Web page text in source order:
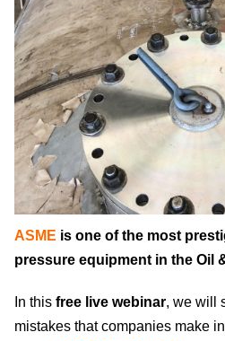
ASME is one of the most
pressure equipment in the Oil
In this free live webinar, we will
mistakes that companies make